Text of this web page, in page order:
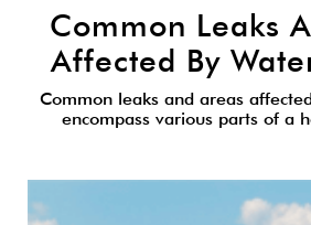
Common Leaks
Affected By
Common leaks and areas
encompass various parts of a